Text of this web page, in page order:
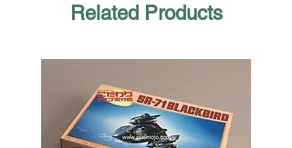
Related Products